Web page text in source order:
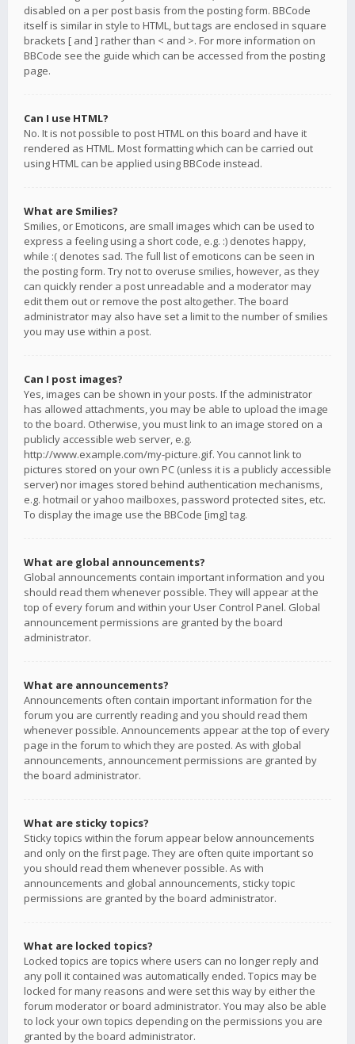
disabled on a per post basis from the posting form. BBCode
itself is similar in style to HTML, but tags are enclosed in square
brackets [ and ] rather than < and >. For more information on
BBCode see the guide which can be accessed from the posting
page.
Can I use HTML?
No. It is not possible to post HTML on this board and have it
rendered as HTML. Most formatting which can be carried out
using HTML can be applied using BBCode instead.
What are Smilies?
Smilies, or Emoticons, are small images which can be used to
express a feeling using a short code, e.g. :) denotes happy,
while :( denotes sad. The full list of emoticons can be seen in
the posting form. Try not to overuse smilies, however, as they
can quickly render a post unreadable and a moderator may
edit them out or remove the post altogether. The board
administrator may also have set a limit to the number of smilies
you may use within a post.
Can I post images?
Yes, images can be shown in your posts. If the administrator
has allowed attachments, you may be able to upload the image
to the board. Otherwise, you must link to an image stored on a
publicly accessible web server, e.g.
http://www.example.com/my-picture.gif. You cannot link to
pictures stored on your own PC (unless it is a publicly accessible
server) nor images stored behind authentication mechanisms,
e.g. hotmail or yahoo mailboxes, password protected sites, etc.
To display the image use the BBCode [img] tag.
What are global announcements?
Global announcements contain important information and you
should read them whenever possible. They will appear at the
top of every forum and within your User Control Panel. Global
announcement permissions are granted by the board
administrator.
What are announcements?
Announcements often contain important information for the
forum you are currently reading and you should read them
whenever possible. Announcements appear at the top of every
page in the forum to which they are posted. As with global
announcements, announcement permissions are granted by
the board administrator.
What are sticky topics?
Sticky topics within the forum appear below announcements
and only on the first page. They are often quite important so
you should read them whenever possible. As with
announcements and global announcements, sticky topic
permissions are granted by the board administrator.
What are locked topics?
Locked topics are topics where users can no longer reply and
any poll it contained was automatically ended. Topics may be
locked for many reasons and were set this way by either the
forum moderator or board administrator. You may also be able
to lock your own topics depending on the permissions you are
granted by the board administrator.